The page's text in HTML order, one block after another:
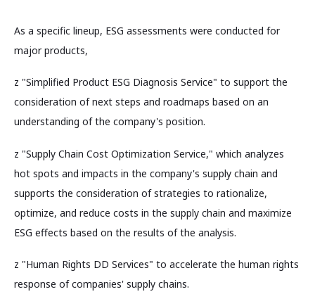
As a specific lineup, ESG assessments were conducted for
major products,
z "Simplified Product ESG Diagnosis Service" to support the
consideration of next steps and roadmaps based on an
understanding of the company's position.
z "Supply Chain Cost Optimization Service," which analyzes
hot spots and impacts in the company's supply chain and
supports the consideration of strategies to rationalize,
optimize, and reduce costs in the supply chain and maximize
ESG effects based on the results of the analysis.
z "Human Rights DD Services" to accelerate the human rights
response of companies' supply chains.